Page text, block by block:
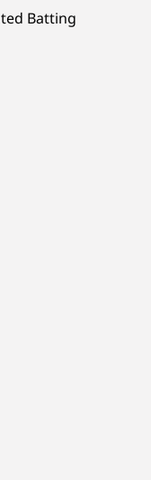
Batting